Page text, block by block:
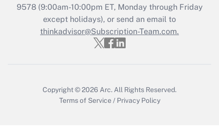
Recently Updated Q&As
Who must file a return?
9578(9:00am-10:00pm ET, Monday through Friday
except holidays), or send an email to
thinkadvisor@Subscription-Team.com.
Copyright © 2026 Arc. All Rights Reserved.
Terms of Service / Privacy Policy